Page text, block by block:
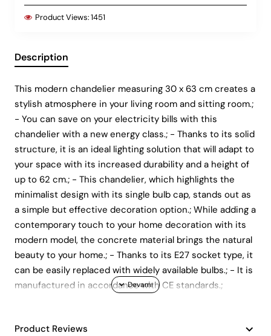
Product Views:1451
Description
This modern chandelier measuring 30 x 63 cm creates a
stylish atmosphere in your living room and sitting room.;
- You can save on your electricity bills with this
chandelier with a new energy class.; - Thanks to its solid
structure, it is an ideal lighting solution that will adapt to
your space with its increased durability and a height of
up to 62 cm.; - This chandelier, which highlights the
minimalist design with its single bulb cap, stands out as
a simple but effective decoration option.; While adding a
contemporary touch to your home decoration with its
modern model, the concrete material brings the natural
beauty to your home.; - Thanks to its E27 socket type, it
can be easily replaced with widely available bulbs.; - It is
manufactured in accordance with CE standards.;
Product Reviews